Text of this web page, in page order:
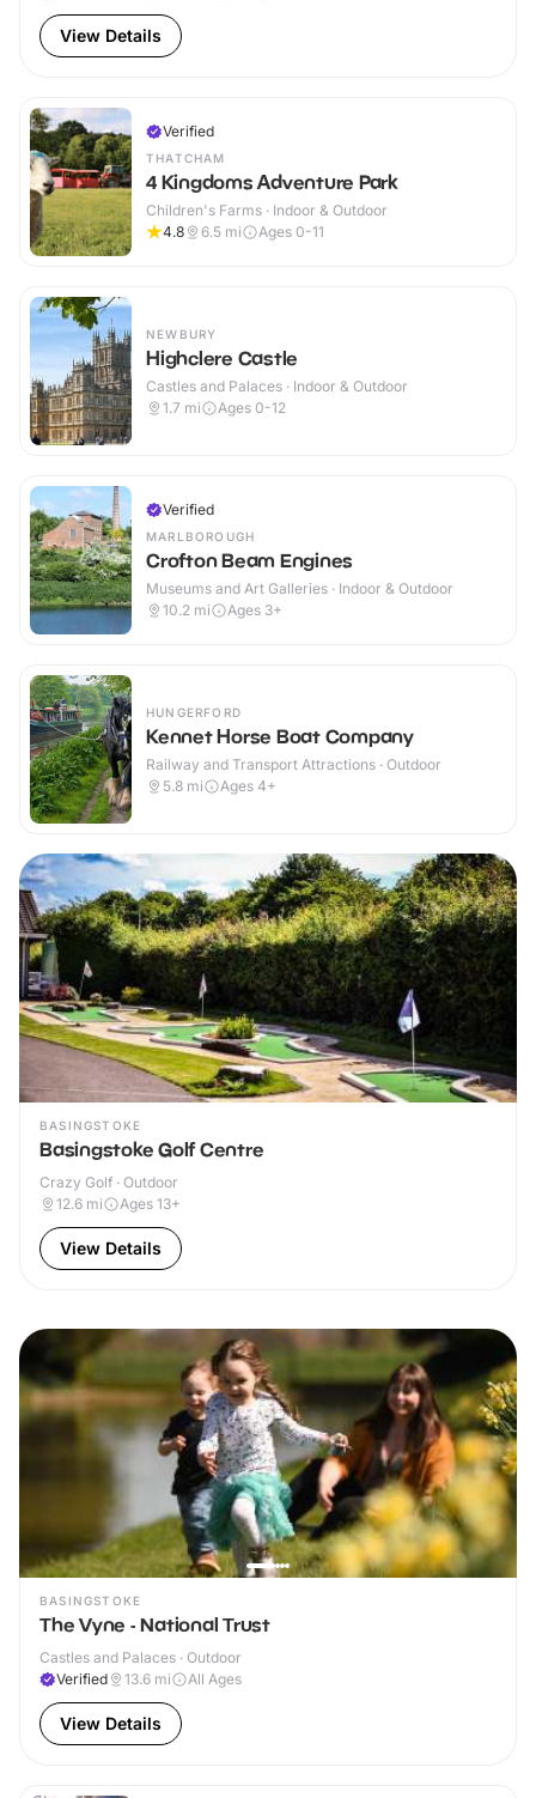
View Details
Verified
THATCHAM
4 Kingdoms Adventure Park
Children's Farms · Indoor & Outdoor
4.8
6.5 mi Ages 0-11
NEWBURY
Highclere Castle
Castles and Palaces · Indoor & Outdoor
1.7 mi Ages 0-12
Verified
MARLBOROUGH
Crofton Beam Engines
Museums and Art Galleries · Indoor & Outdoor
10.2 mi Ages 3+
HUNGERFORD
Kennet Horse Boat Company
Railway and Transport Attractions · Outdoor
5.8 mi Ages 4+
BASINGSTOKE
Basingstoke Golf Centre
Crazy Golf · Outdoor
12.6 mi Ages 13+
View Details
BASINGSTOKE
The Vyne - National Trust
Castles and Palaces · Outdoor
Verified
13.6 mi All Ages
View Details